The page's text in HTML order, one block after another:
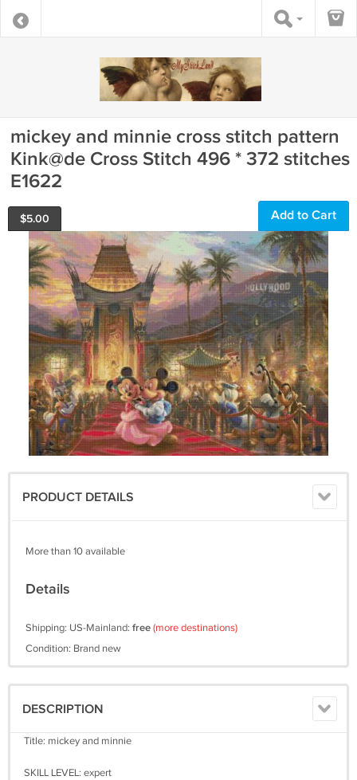
mickey and minnie cross stitch pattern
Kink@de Cross Stitch 496 * 372 stitches
E1622
$5.00 Add to Cart
PRODUCT DETAILS
More than 10 available
Details
Shipping: US-Mainland: free(more destinations)
Condition: Brand new
DESCRIPTION
Title: mickey and minnie
SKILL LEVEL: expert